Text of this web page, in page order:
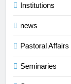
Institutions
news
Pastoral Affairs
Seminaries